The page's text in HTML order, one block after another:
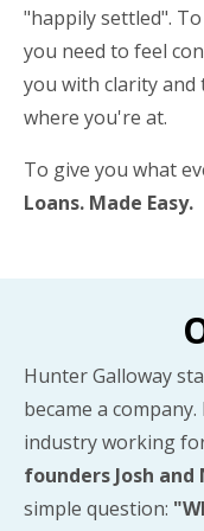
"happily settled".
you need to feel
you with clarity and
where you're at.
To give you what
Loans. Made Easy.
Hunter Galloway
became a
industry working
founders Josh and
simple question: